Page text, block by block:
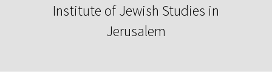
Institute of Jewish Studies in
Jerusalem